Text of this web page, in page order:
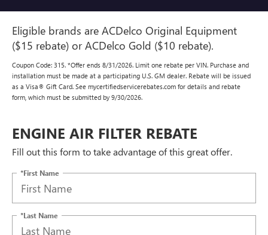
Eligible brands are ACDelco Original Equipment
($15 rebate) or ACDelco Gold ($10 rebate).
Coupon Code: 315. *Offer ends 8/31/2026. Limit one rebate per VIN. Purchase and
installation must be made at a participating U.S. GM dealer. Rebate will be issued
as a Visa® Gift Card. See mycertifiedservicerebates.com for details and rebate
form, which must be submitted by 9/30/2026.
ENGINE AIR FILTER REBATE
Fill out this form to take advantage of this great offer.
*First Name
*Last Name